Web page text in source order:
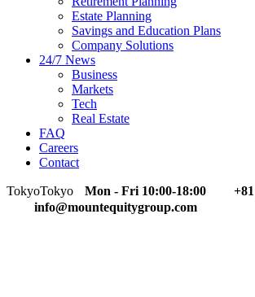
Estate Planning
Savings and Education Plans
Company Solutions
24/7 News
Business
Markets
Tech
Real Estate
FAQ
Careers
Contact
TokyoTokyo Mon - Fri 10:00-18:00
info@mountequitygroup.com